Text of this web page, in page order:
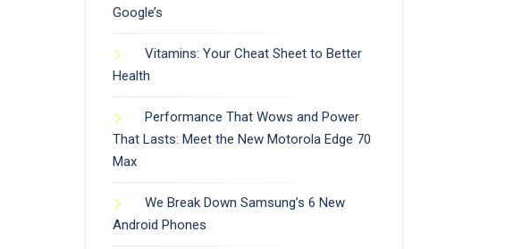
Google’s
Vitamins: Your Cheat Sheet to Better
Health
Performance That Wows and Power
That Lasts: Meet the New Motorola Edge 70
Max
We Break Down Samsung’s 6 New
Android Phones